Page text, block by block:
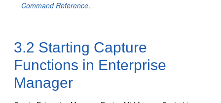
Command Reference.
3.2 Starting Capture
Functions in Enterprise
Manager